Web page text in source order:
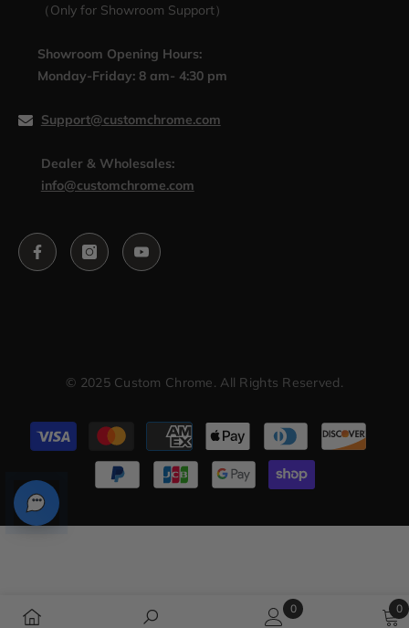
（Only for Showroom Support）
Showroom Opening Hours:
Monday-Friday: 8 am- 4:30 pm
Support@customchrome.com
Dealer & Wholesales:
info@customchrome.com
© 2025 Custom Chrome. All Rights Reserved.
Payment
methods
0
0